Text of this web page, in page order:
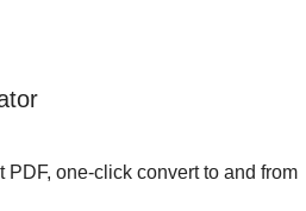
one-click convert to and from